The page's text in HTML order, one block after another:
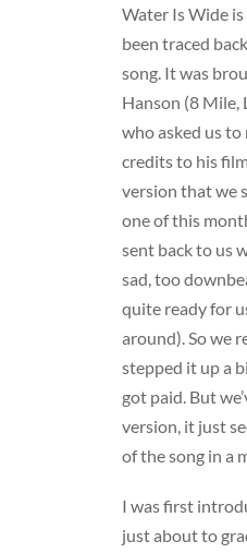
Water Is Wide
been traced
song. It was
Hanson (8 Mile,
who asked us
credits to his
version that we
one of this
sent back to us
sad, too
quite ready for
around). So we
stepped it up a
got paid. But
version, it just
of the song in a
I was first
just about to